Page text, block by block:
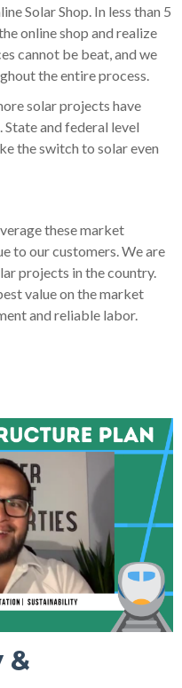
Solar Shop. In less than 5
online shop and realize
cannot be beat, and we
the entire process.
solar projects have
State and federal level
the switch to solar even
these market
to our customers. We are
projects in the country.
value on the market
and reliable labor.
&